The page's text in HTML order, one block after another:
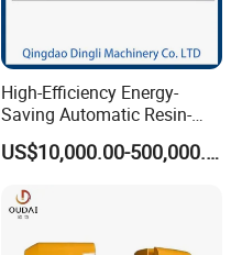
High-Efficiency Energy-
Saving Automatic Resin-
Coated Sand Production
Equipment - CustomizableUS$10,000.00-500,000.00